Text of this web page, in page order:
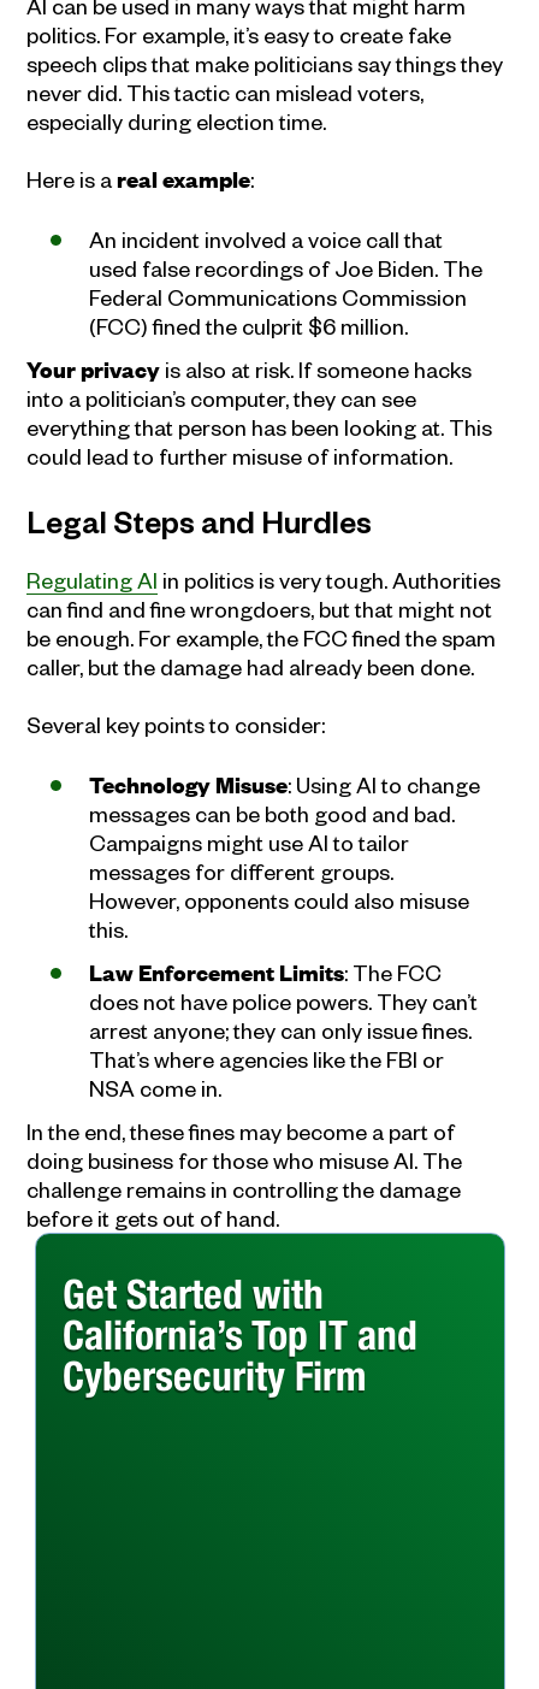
AI can be used in many ways that might harm
politics. For example, it’s easy to create fake
speech clips that make politicians say things they
never did. This tactic can mislead voters,
especially during election time.
Here is areal example:
An incident involved a voice call that
used false recordings of Joe Biden. The
Federal Communications Commission
(FCC) fined the culprit $6 million.
Your privacy is also at risk. If someone hacks
into a politician’s computer, they can see
everything that person has been looking at. This
could lead to further misuse of information.
Legal Steps and Hurdles
Regulating AI in politics is very tough. Authorities
can find and fine wrongdoers, but that might not
be enough. For example, the FCC fined the spam
caller, but the damage had already been done.
Several key points to consider:
Technology Misuse: Using AI to change
messages can be both good and bad.
Campaigns might use AI to tailor
messages for different groups.
However, opponents could also misuse
this.
Law Enforcement Limits: The FCC
does not have police powers. They can’t
arrest anyone; they can only issue fines.
That’s where agencies like the FBI or
NSA come in.
In the end, these fines may become a part of
doing business for those who misuse AI. The
challenge remains in controlling the damage
before it gets out of hand.
Get Started with
California’s Top IT and
Cybersecurity Firm